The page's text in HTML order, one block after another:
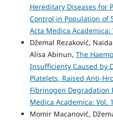
Hereditary Diseases for
Control in Population of
Acta Medica Academica:
Džemal Rezaković,
Alisa Abinun, The
Insufficienty Caused by
Platelets, Raised Anti-
Fibrinogen Degradation
Medica Academica: Vol.
Momir Macanović,